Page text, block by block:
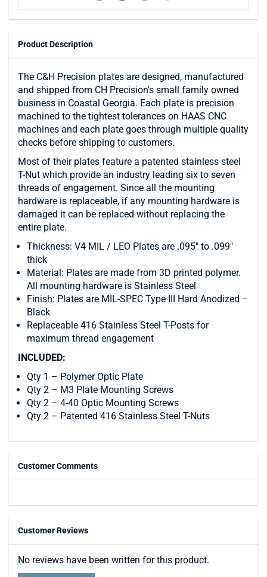
Product Description
The C&H Precision plates are designed, manufactured
and shipped from CH Precision's small family owned
business in Coastal Georgia. Each plate is precision
machined to the tightest tolerances on HAAS CNC
machines and each plate goes through multiple quality
checks before shipping to customers.
Most of their plates feature a patented stainless steel
T-Nut which provide an industry leading six to seven
threads of engagement. Since all the mounting
hardware is replaceable, if any mounting hardware is
damaged it can be replaced without replacing the
entire plate.
Thickness: V4 MIL / LEO Plates are .095″ to .099″
thick
Material: Plates are made from 3D printed polymer.
All mounting hardware is Stainless Steel
Finish: Plates are MIL-SPEC Type III Hard Anodized –
Black
Replaceable 416 Stainless Steel T-Posts for
maximum thread engagement
INCLUDED:
Qty 1 – Polymer Optic Plate
Qty 2 – M3 Plate Mounting Screws
Qty 2 – 4-40 Optic Mounting Screws
Qty 2 – Patented 416 Stainless Steel T-Nuts
Customer Comments
Customer Reviews
No reviews have been written for this product.